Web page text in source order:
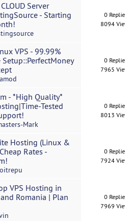
Server
- Starting
0
8094
VPS - 99.99%
Setup::PerfectMoney
0
7965
- *High Quality*
Tested
Mark
0
8013
Hosting (Linux &
Rates -
0
7924
VPS Hosting in
Romania | Plan
0
7969